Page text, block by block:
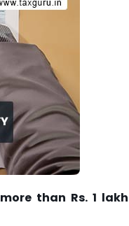
more than Rs. 1 lakh